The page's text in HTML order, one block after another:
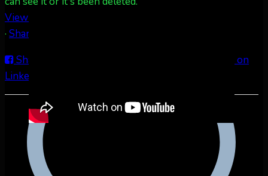
View on Facebook
· Share
Share on Facebook
Share on
LinkedIn